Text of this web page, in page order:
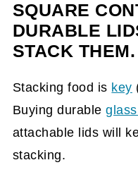
SQUARE
DURABLE
STACK THEM.
Stacking food is key
Buying durable
attachable lids will
stacking.